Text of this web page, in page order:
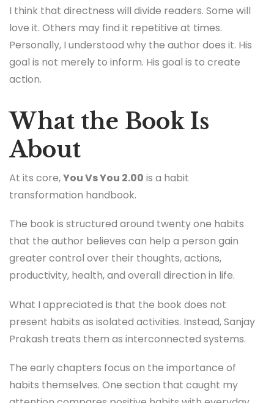
I think that directness will divide readers. Some will
love it. Others may find it repetitive at times.
Personally, I understood why the author does it. His
goal is not merely to inform. His goal is to create
action.
What the Book Is
About
At its core,You Vs You 2.00 is a habit
transformation handbook.
The book is structured around twenty one habits
that the author believes can help a person gain
greater control over their thoughts, actions,
productivity, health, and overall direction in life.
What I appreciated is that the book does not
present habits as isolated activities. Instead, Sanjay
Prakash treats them as interconnected systems.
The early chapters focus on the importance of
habits themselves. One section that caught my